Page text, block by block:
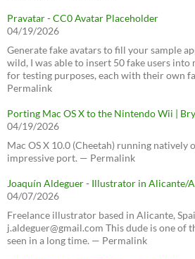
Pravatar - CC0 Avatar Placeholder
04/19/2026
Generate fake avatars to fill your sample
wild, I was able to insert 50 fake users into
for testing purposes, each with their own
Permalink
Porting Mac OS X to the Nintendo Wii |
04/19/2026
Mac OS X 10.0 (Cheetah) running natively
impressive port. — Permalink
Joaquín Aldeguer - Illustrator in Alicante/
04/07/2026
Freelance illustrator based in Alicante,
j.aldeguer@gmail.com This dude is one of
seen in a long time. — Permalink